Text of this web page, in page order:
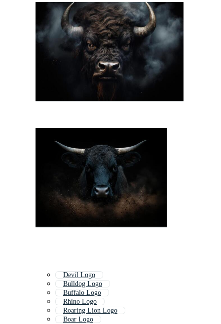
Devil Logo
Bulldog Logo
Buffalo Logo
Rhino Logo
Roaring Lion Logo
Boar Logo